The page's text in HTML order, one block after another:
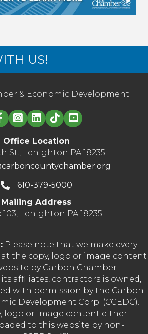
US!
& Economic Development
Linked in logo
Office Location
St., Lehighton PA 18235
610-379-5000
Mailing Address
103, Lehighton PA 18235
Please note that we make every
the copy, logo or image content
by Carbon Chamber
affiliates, contractors is owned,
with permission by the Carbon
Development Corp. (CCEDC).
logo or image content either
to this website by non-